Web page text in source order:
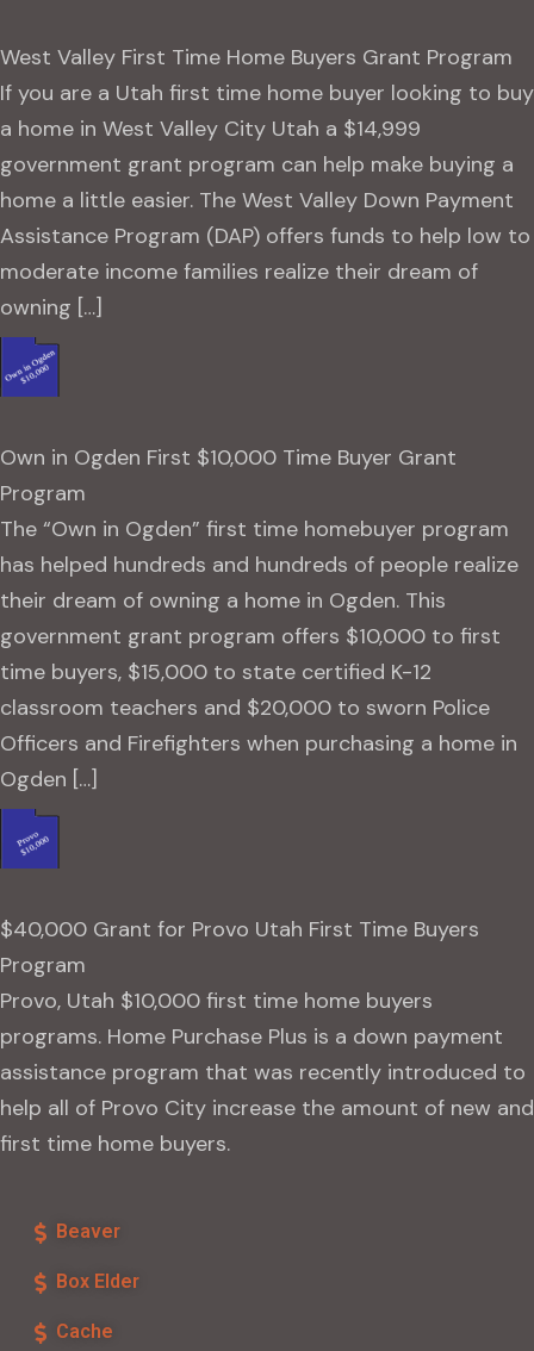
West Valley First Time Home Buyers Grant Program
If you are a Utah first time home buyer looking to buy
a home in West Valley City Utah a $14,999
government grant program can help make buying a
home a little easier. The West Valley Down Payment
Assistance Program (DAP) offers funds to help low to
moderate income families realize their dream of
owning […]
Own in Ogden First $10,000 Time Buyer Grant
Program
The “Own in Ogden” first time homebuyer program
has helped hundreds and hundreds of people realize
their dream of owning a home in Ogden. This
government grant program offers $10,000 to first
time buyers, $15,000 to state certified K-12
classroom teachers and $20,000 to sworn Police
Officers and Firefighters when purchasing a home in
Ogden […]
$40,000 Grant for Provo Utah First Time Buyers
Program
Provo, Utah $10,000 first time home buyers
programs. Home Purchase Plus is a down payment
assistance program that was recently introduced to
help all of Provo City increase the amount of new and
first time home buyers.
Beaver
Box Elder
Cache